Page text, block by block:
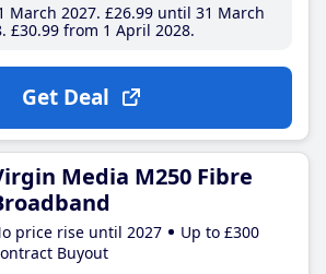
March 2027 £26.99until 31 March
£30.99from 1 April 2028
Get Deal
Media M250 Fibre
price rise until 2027
Up to £300
Buyout